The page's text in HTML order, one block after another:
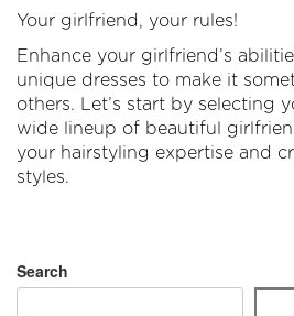
Your girlfriend, your rules!
Enhance your girlfriend’s
unique dresses to make it
others. Let’s start by selecting
wide lineup of beautiful
your hairstyling expertise and
styles.
Search